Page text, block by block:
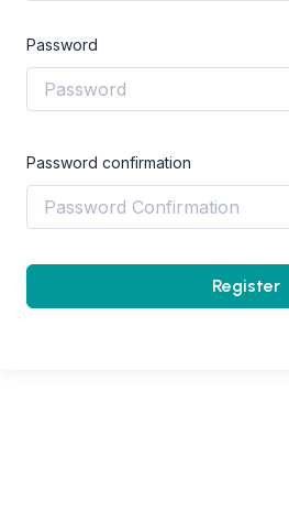
Password
Password confirmation
Register